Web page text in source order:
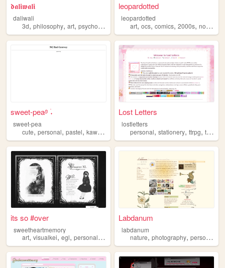
𝖉𝖆𝖑𝖎𝖜𝖆𝖑𝖎
daliwali
3d, philosophy, art, psychology
leopardotted
leopardotted
art,ocs,comics,2000s,nostalgia
sweet-pea࿔ ࣪˖
sweet-pea
cute, personal, pastel, kawaii
Lost Letters
lostletters
personal,stationery,ttrpg,tamagotchi
its so #over
sweetheartmemory
art, visualkei, egl, personal,jfashion
Labdanum
labdanum
nature,photography,personal